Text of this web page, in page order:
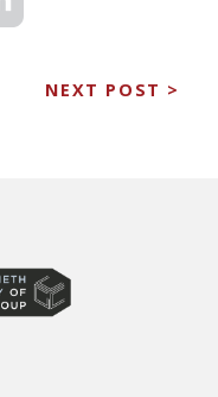
NEXT POST >